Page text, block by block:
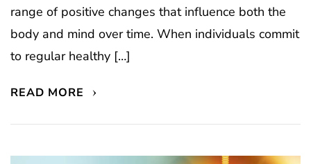
range of positive changes that influence both the
body and mind over time. When individuals commit
to regular healthy […]
READ MORE